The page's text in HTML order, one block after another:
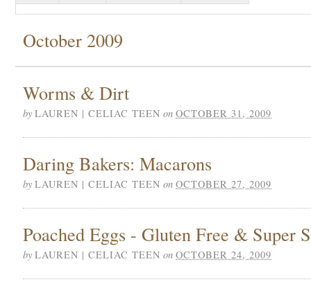
October 2009
Worms & Dirt
by LAUREN | CELIAC TEEN on OCTOBER 31, 2009
Daring Bakers: Macarons
by LAUREN | CELIAC TEEN on OCTOBER 27, 2009
Poached Eggs - Gluten Free & Super
by LAUREN | CELIAC TEEN on OCTOBER 24, 2009